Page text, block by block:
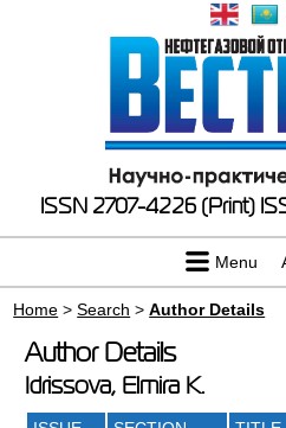
ISSN 2707-4226 (Print)
Menu
Home >Search >Author Details
Author Details
Idrissova, Elmira K.